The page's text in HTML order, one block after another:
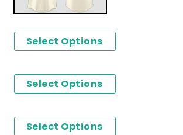
Select Options
Select Options
Select Options